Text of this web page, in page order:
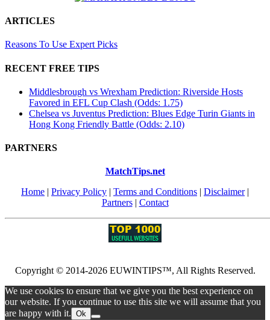
ARTICLES
Reasons To Use Expert Picks
RECENT FREE TIPS
Middlesbrough vs Wrexham Prediction: Riverside Hosts
Favored in EFL Cup Clash (Odds: 1.75)
Chelsea vs Juventus Prediction: Blues Edge Turin Giants in
Hong Kong Friendly Battle (Odds: 2.10)
PARTNERS
MatchTips.net
Home | Privacy Policy | Terms and Conditions | Disclaimer|
Partners| Contact
Copyright © 2014-2026 EUWINTIPS™, All Rights Reserved.
We use cookies to ensure that we give you the best experience on
our website. If you continue to use this site we will assume that you
are happy with it. Ok